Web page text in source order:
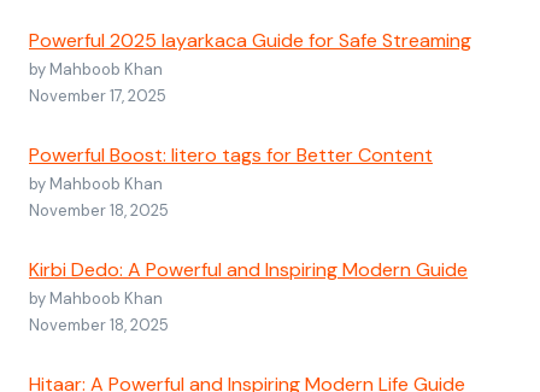
Powerful 2025 layarkaca Guide for Safe Streaming
by Mahboob Khan
November 17, 2025
Powerful Boost: litero tags for Better Content
by Mahboob Khan
November 18, 2025
Kirbi Dedo: A Powerful and Inspiring Modern Guide
by Mahboob Khan
November 18, 2025
Hitaar: A Powerful and Inspiring Modern Life Guide